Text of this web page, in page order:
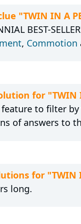
"TWIN IN A
BEST-
, Commotion
for "TWIN
to filter
of answers to
for "TWIN
long.